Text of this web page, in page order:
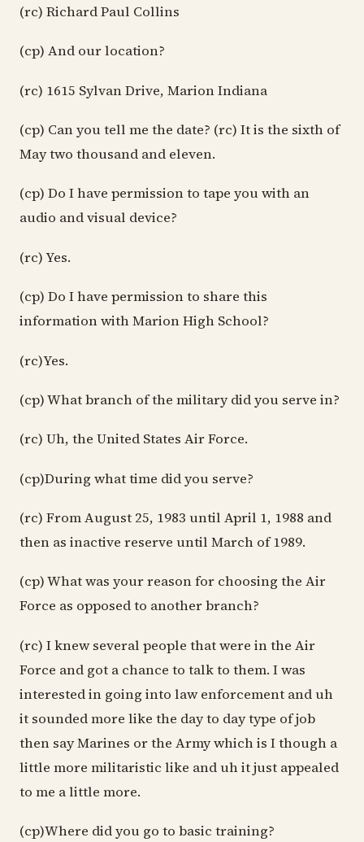
(rc) Richard Paul Collins
(cp) And our location?
(rc) 1615 Sylvan Drive, Marion Indiana
(cp) Can you tell me the date? (rc) It is the sixth of
May two thousand and eleven.
(cp) Do I have permission to tape you with an
audio and visual device?
(rc) Yes.
(cp) Do I have permission to share this
information with Marion High School?
(rc)Yes.
(cp) What branch of the military did you serve in?
(rc) Uh, the United States Air Force.
(cp)During what time did you serve?
(rc) From August 25, 1983 until April 1, 1988 and
then as inactive reserve until March of 1989.
(cp) What was your reason for choosing the Air
Force as opposed to another branch?
(rc) I knew several people that were in the Air
Force and got a chance to talk to them. I was
interested in going into law enforcement and uh
it sounded more like the day to day type of job
then say Marines or the Army which is I though a
little more militaristic like and uh it just appealed
to me a little more.
(cp)Where did you go to basic training?